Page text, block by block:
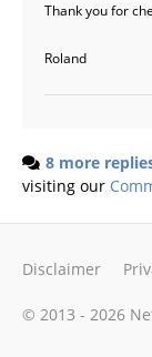
Thank you for
Roland
8 more
visiting our
© 2013 - 2026
Disclaimer